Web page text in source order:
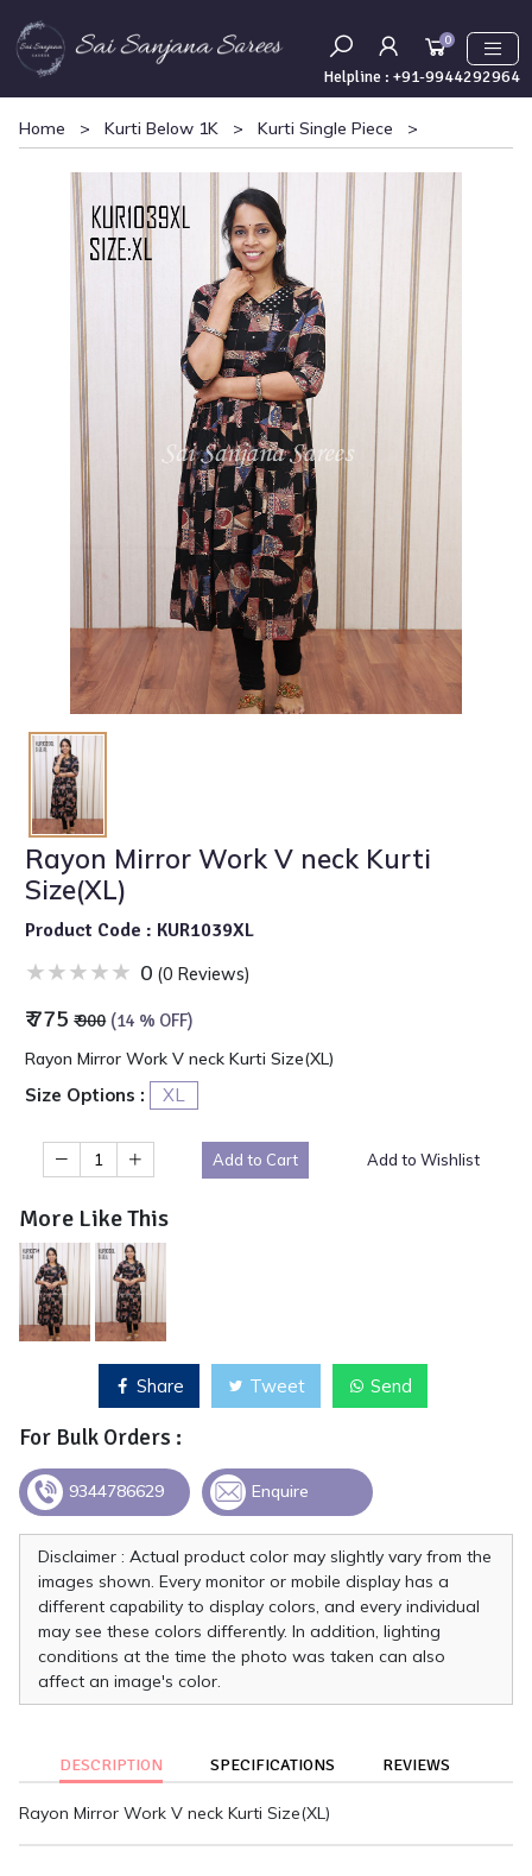
0
Helpline : +91-9944292964
Home > Kurti Below 1K > Kurti Single Piece >
Rayon Mirror Work V neck Kurti
Size(XL)
Product Code : KUR1039XL
0 (0 Reviews)
₹ 775 ₹ 900 (14 % OFF)
Rayon Mirror Work V neck Kurti Size(XL)
Size Options : XL
Add to Cart Add to Wishlist
More Like This
Share Tweet Send
For Bulk Orders :
9344786629 Enquire
Disclaimer : Actual product color may slightly vary from the
images shown. Every monitor or mobile display has a
different capability to display colors, and every individual
may see these colors differently. In addition, lighting
conditions at the time the photo was taken can also
affect an image's color.
DESCRIPTION SPECIFICATIONS REVIEWS
Rayon Mirror Work V neck Kurti Size(XL)